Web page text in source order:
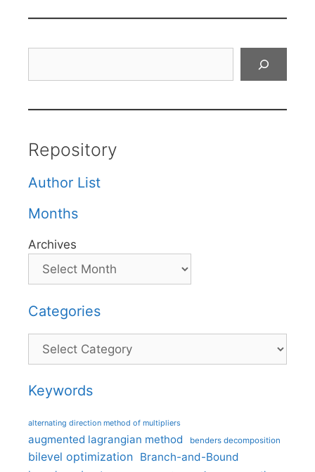
Repository
Author List
Months
Archives
Categories
Categories
Keywords
alternating direction method of multipliers
augmented lagrangian method benders decomposition
bilevel optimization Branch-and-Bound